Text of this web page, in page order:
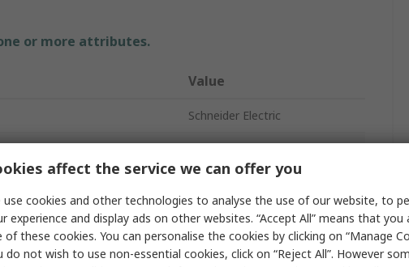
or more attributes.
Value
Schneider Electric
TFT
1280 x 800 pixel
affect the service we can offer you
use cookies and other technologies to analyse the use of our website, to
experience and display ads on other websites. “Accept All” means that you
of these cookies. You can personalise the cookies by clicking on “Manage
do not wish to use non-essential cookies, click on “Reject All”. However